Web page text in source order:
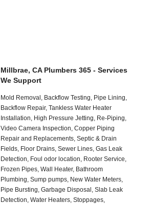
Millbrae, CA Plumbers 365 - Services
We Support
Mold Removal, Backflow Testing, Pipe Lining,
Backflow Repair, Tankless Water Heater
Installation, High Pressure Jetting, Re-Piping,
Video Camera Inspection, Copper Piping
Repair and Replacements, Septic & Drain
Fields, Floor Drains, Sewer Lines, Gas Leak
Detection, Foul odor location, Rooter Service,
Frozen Pipes, Wall Heater, Bathroom
Plumbing, Sump pumps, New Water Meters,
Pipe Bursting, Garbage Disposal, Slab Leak
Detection, Water Heaters, Stoppages,